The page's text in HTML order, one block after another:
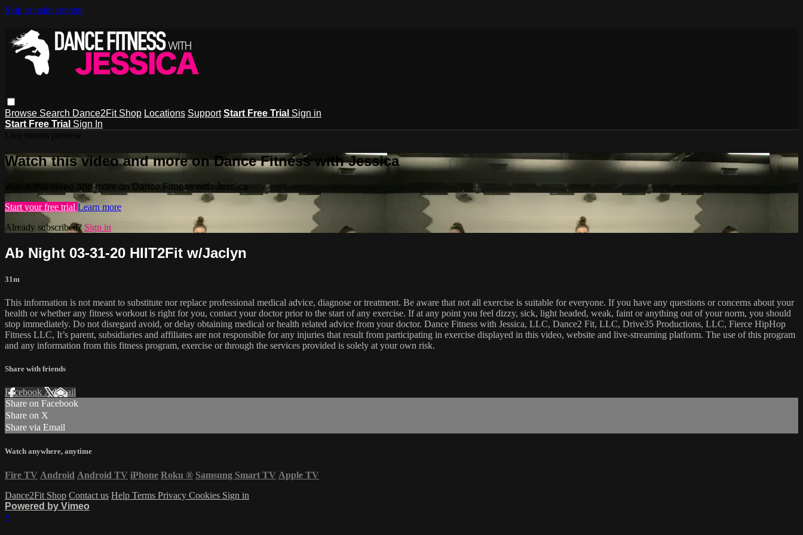
Skip to main content
Browse Search Dance2Fit Shop Locations Support Start Free Trial Sign in
Start Free Trial Sign In
Watch this video and more on Dance Fitness with Jessica
Watch this video and more on Dance Fitness with Jessica
Start your free trial Learn more
Already subscribed? Sign in
Ab Night 03-31-20 HIIT2Fit w/Jaclyn
31m
This information is not meant to substitute nor replace professional medical advice, diagnose or treatment. Be aware that not all exercise is suitable for everyone. If you have any questions or concerns about your
health or whether any fitness workout is right for you, contact your doctor prior to the start of any exercise. If at any point you feel dizzy, sick, light headed, weak, faint or anything out of your norm, you should
stop immediately. Do not disregard avoid, or delay obtaining medical or health related advice from your doctor. Dance Fitness with Jessica, LLC, Dance2 Fit, LLC, Drive35 Productions, LLC, Fierce HipHop
Fitness LLC, It’s parent, subsidiaries and affiliates are not responsible for any injuries that result from participating in exercise displayed in this video, website and live-streaming platform. The use of this program
and any information from this fitness program, exercise or through the services provided is solely at your own risk.
Share with friends
Facebook XEmail
Share on Facebook
Share on X
Share via Email
Watch anywhere, anytime
Fire TV Android Android TV iPhone Roku ® Samsung Smart TV Apple TV
Dance2Fit Shop Contact us Help Terms Privacy Cookies Sign in
Powered by Vimeo
×